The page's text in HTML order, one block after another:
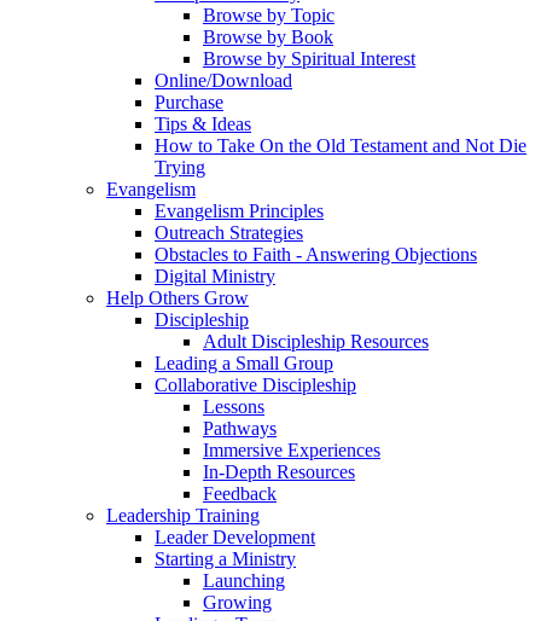
Browse by Topic
Browse by Book
Browse by Spiritual Interest
Online/Download
Purchase
Tips & Ideas
How to Take On the Old Testament and Not Die
Trying
Evangelism
Evangelism Principles
Outreach Strategies
Obstacles to Faith - Answering Objections
Digital Ministry
Help Others Grow
Discipleship
Adult Discipleship Resources
Leading a Small Group
Collaborative Discipleship
Lessons
Pathways
Immersive Experiences
In-Depth Resources
Feedback
Leadership Training
Leader Development
Starting a Ministry
Launching
Growing